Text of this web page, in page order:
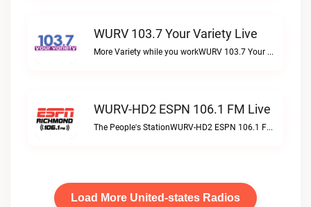
WURV 103.7 Your Variety Live
More Variety while you workWURV 103.7 Your Variety live
WURV-HD2 ESPN 106.1 FM Live
The People's StationWURV-HD2 ESPN 106.1 FM live
Load More United-states Radios